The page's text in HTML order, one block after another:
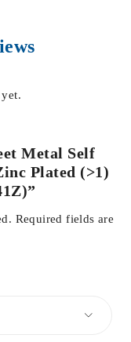
Metal Self
Plated (>1)
Required fields are